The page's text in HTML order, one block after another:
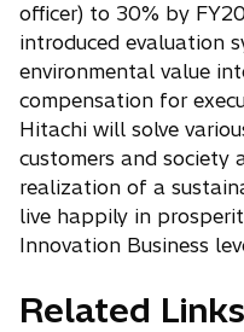
b
officer) to 30% by
introduced evaluation
environmental value
compensation for
Hitachi will solve
customers and
realization of a
live happily in
Innovation Business
Related Links